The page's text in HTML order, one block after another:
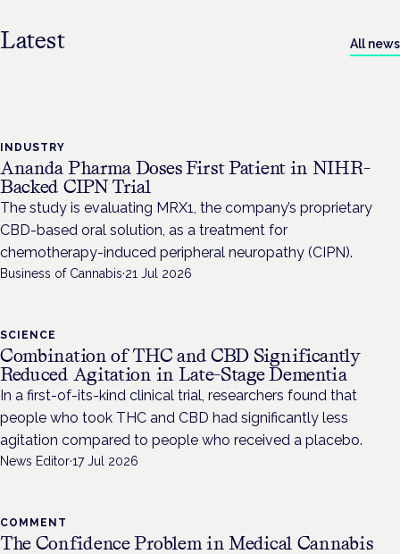
Latest All news
INDUSTRY
Ananda Pharma Doses First Patient in NIHR-
Backed CIPN Trial
The study is evaluating MRX1, the company’s proprietary
CBD-based oral solution, as a treatment for
chemotherapy-induced peripheral neuropathy (CIPN).
Business of Cannabis·21 Jul 2026
SCIENCE
Combination of THC and CBD Significantly
Reduced Agitation in Late-Stage Dementia
In a first-of-its-kind clinical trial, researchers found that
people who took THC and CBD had significantly less
agitation compared to people who received a placebo.
News Editor·17 Jul 2026
COMMENT
The Confidence Problem in Medical Cannabis